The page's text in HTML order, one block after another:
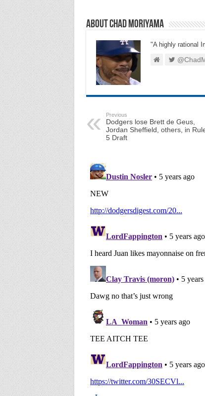
About Chad Moriyama
"A highly rational
Previous
Dodgers lose Brett de Geus,
Jordan Sheffield, others, in
5 Draft